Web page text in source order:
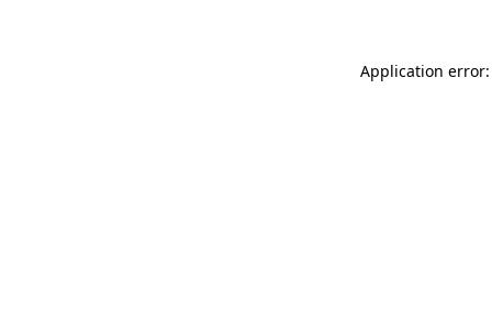
Application